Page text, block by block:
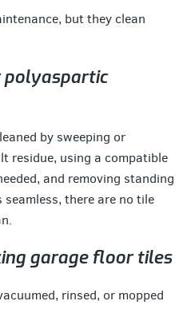
but they clean
polyaspartic
by sweeping or
residue, using a compatible
and removing standing
there are no tile
garage floor tiles
rinsed, or mopped